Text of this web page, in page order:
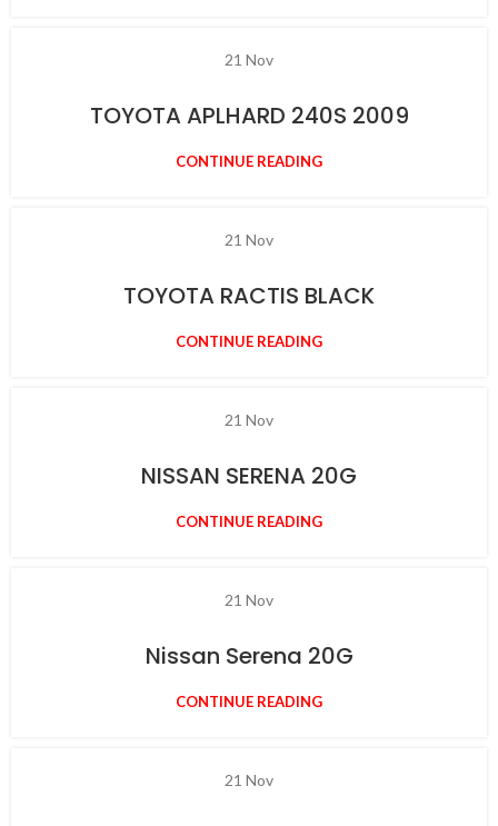
21 Nov
TOYOTA APLHARD 240S 2009
CONTINUE READING
21 Nov
TOYOTA RACTIS BLACK
CONTINUE READING
21 Nov
NISSAN SERENA 20G
CONTINUE READING
21 Nov
Nissan Serena 20G
CONTINUE READING
21 Nov